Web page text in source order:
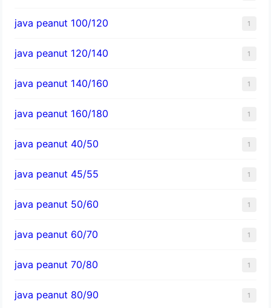
java peanut 100/120 1
java peanut 120/140 1
java peanut 140/160 1
java peanut 160/180 1
java peanut 40/50 1
java peanut 45/55 1
java peanut 50/60 1
java peanut 60/70 1
java peanut 70/80 1
java peanut 80/90 1